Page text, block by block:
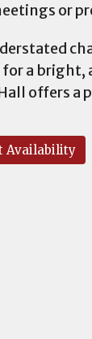
or
for a
offers a
Availability